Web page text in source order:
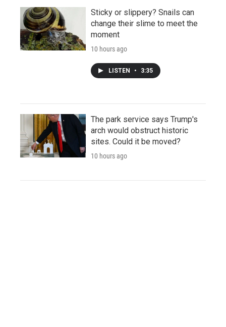
Sticky or slippery? Snails can
change their slime to meet the
moment
10 hours ago
LISTEN • 3:35
The park service says Trump's
arch would obstruct historic
sites. Could it be moved?
10 hours ago